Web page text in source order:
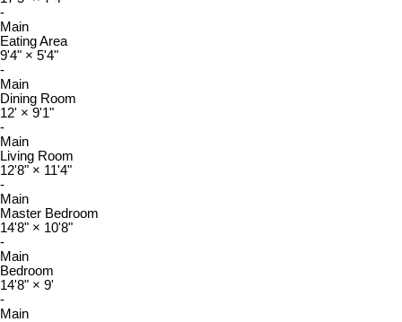
-
Main
Eating Area
9'4" × 5'4"
-
Main
Dining Room
12' × 9'1"
-
Main
Living Room
12'8" × 11'4"
-
Main
Master Bedroom
14'8" × 10'8"
-
Main
Bedroom
14'8" × 9'
-
Main